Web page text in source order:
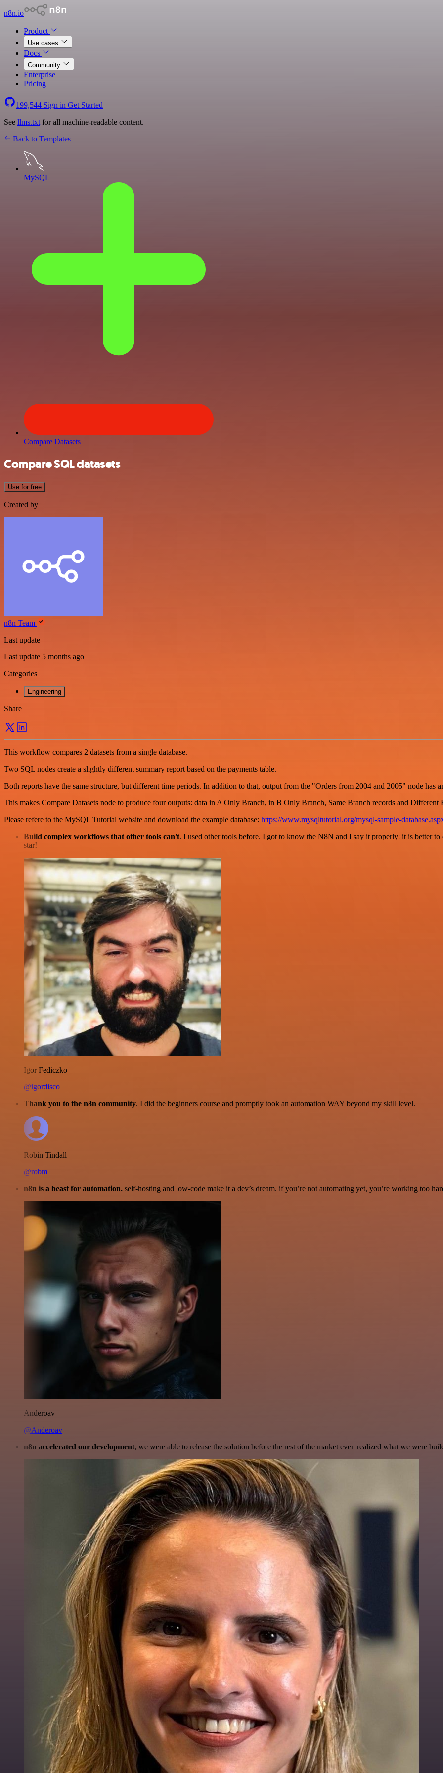
n8n.io
Product
Use cases
Docs
Community
Enterprise
Pricing
199,544 Sign in Get Started
See llms.txt for all machine-readable content.
Back to Templates
MySQL
Compare Datasets
Compare SQL datasets
Use for free
Created by
n8n Team
Last update
Last update 5 months ago
Categories
Engineering
Share
This workflow compares 2 datasets from a single database.
Two SQL nodes create a slightly different summary report based on the payments table.
Both reports have the same structure, but different time periods. In addition to that, output from the "Orders from 2004 and 2005" node has
This makes Compare Datasets node to produce four outputs: data in A Only Branch, in B Only Branch, Same Branch records and Different
Please refere to the MySQL Tutorial website and download the example database: https://www.mysqltutorial.org/mysql-sample-
Build complex workflows that other tools can't. I used other tools before. I got to know the N8N and I say it properly: it is better
star!
Igor Fediczko
@igordisco
Thank you to the n8n community. I did the beginners course and promptly took an automation WAY beyond my skill level.
Robin Tindall
@robm
n8n is a beast for automation. self-hosting and low-code make it a dev’s dream. if you’re not automating yet, you’re working too
Anderoav
@Anderoav
n8n accelerated our development, we were able to release the solution before the rest of the market even realized what we were